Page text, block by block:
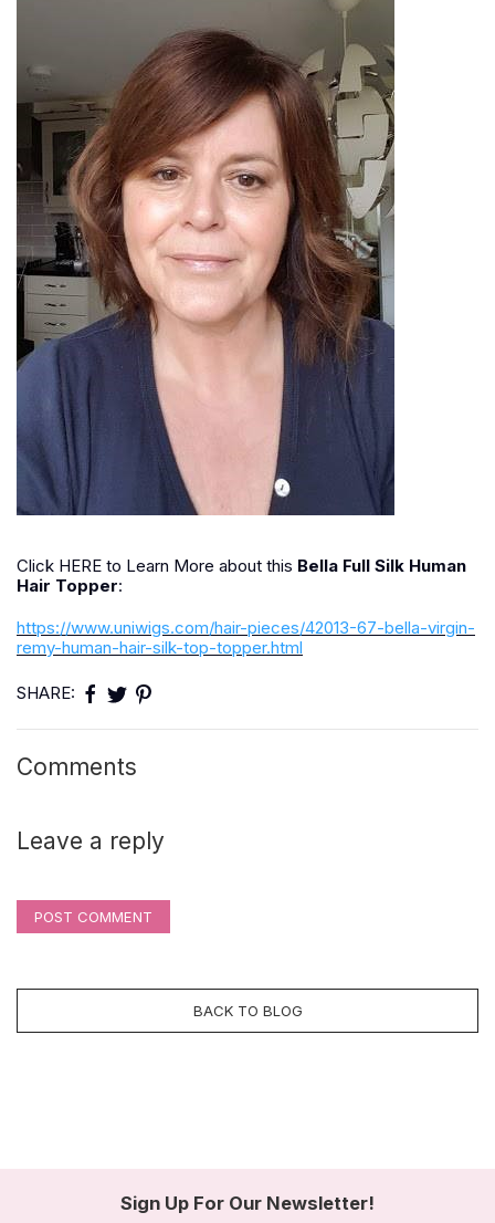
Click HERE to Learn More about this Bella Full Silk Human
Hair Topper:
https://www.uniwigs.com/hair-pieces/42013-67-bella-virgin-
remy-human-hair-silk-top-topper.html
SHARE:
Comments
Leave a reply
POST COMMENT
BACK TO BLOG
Sign Up For Our Newsletter!